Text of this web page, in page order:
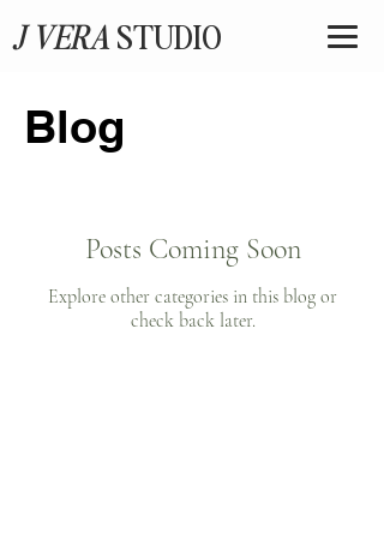
J VERA STUDIO
Blog
Posts Coming Soon
Explore other categories in this blog or
check back later.